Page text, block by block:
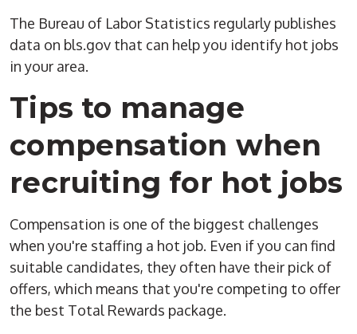
The Bureau of Labor Statistics regularly publishes
data on bls.gov that can help you identify hot jobs
in your area.
Tips to manage
compensation when
recruiting for hot jobs
Compensation is one of the biggest challenges
when you're staffing a hot job. Even if you can find
suitable candidates, they often have their pick of
offers, which means that you're competing to offer
the best Total Rewards package.